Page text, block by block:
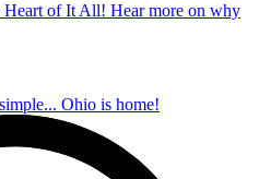
of It All! Hear more on why